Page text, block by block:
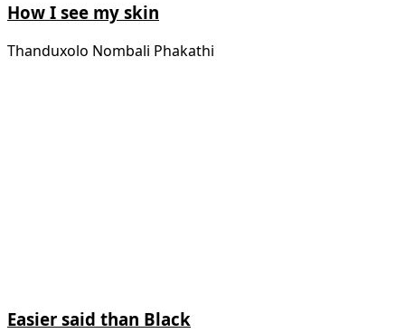
How I see my skin
Thanduxolo Nombali Phakathi
Easier said than Black